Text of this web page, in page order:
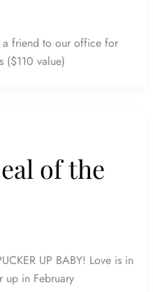
a friend to our office for
($110 value)
of the
UP BABY! Love is in
in February